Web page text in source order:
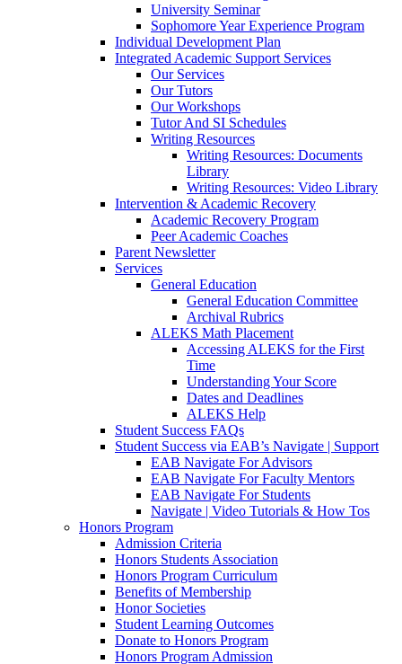
University Seminar
Sophomore Year Experience Program
Individual Development Plan
Integrated Academic Support Services
Our Services
Our Tutors
Our Workshops
Tutor And SI Schedules
Writing Resources
Writing Resources: Documents
Library
Writing Resources: Video Library
Intervention & Academic Recovery
Academic Recovery Program
Peer Academic Coaches
Parent Newsletter
Services
General Education
General Education Committee
Archival Rubrics
ALEKS Math Placement
Accessing ALEKS for the First
Time
Understanding Your Score
Dates and Deadlines
ALEKS Help
Student Success FAQs
Student Success via EAB’s Navigate | Support
EAB Navigate For Advisors
EAB Navigate For Faculty Mentors
EAB Navigate For Students
Navigate | Video Tutorials & How Tos
Honors Program
Admission Criteria
Honors Students Association
Honors Program Curriculum
Benefits of Membership
Honor Societies
Student Learning Outcomes
Donate to Honors Program
Honors Program Admission